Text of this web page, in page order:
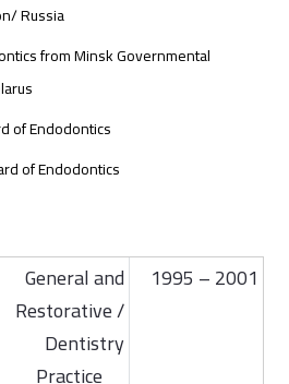
Russia
from Minsk Governmental
of Endodontics
of Endodontics
General and
Restorative /
Dentistry
Practice
1995 – 2001